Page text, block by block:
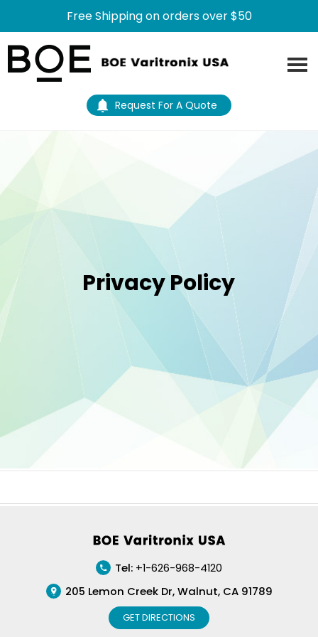
Free Shipping on orders over $50
Skip
main
Skip
footer
Request For A Quote
Privacy Policy
Tel: +1-626-968-4120
205 Lemon Creek Dr, Walnut, CA 91789
GET DIRECTIONS